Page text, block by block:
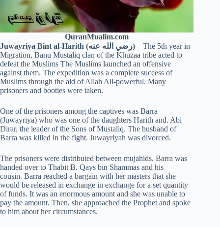
QuranMualim.com
Juwayriya Bint al-Harith (رضي الله عنه) – The 5th year in
Migration, Banu Mustaliq clan of the Khuzaa tribe acted to
defeat the Muslims The Muslims launched an offensive
against them. The expedition was a complete success of
Muslims through the aid of Allah All-powerful. Many
prisoners and booties were taken.
One of the prisoners among the captives was Barra
(Juwayriya) who was one of the daughters Harith and. Abi
Dirar, the leader of the Sons of Mustaliq. The husband of
Barra was killed in the fight. Juwayriyah was divorced.
The prisoners were distributed between mujahids. Barra was
handed over to Thabit B. Qays bin Shammas and his
cousin. Barra reached a bargain with her masters that she
would be released in exchange in exchange for a set quantity
of funds. It was an enormous amount and she was unable to
pay the amount. Then, she approached the Prophet and spoke
to him about her circumstances.